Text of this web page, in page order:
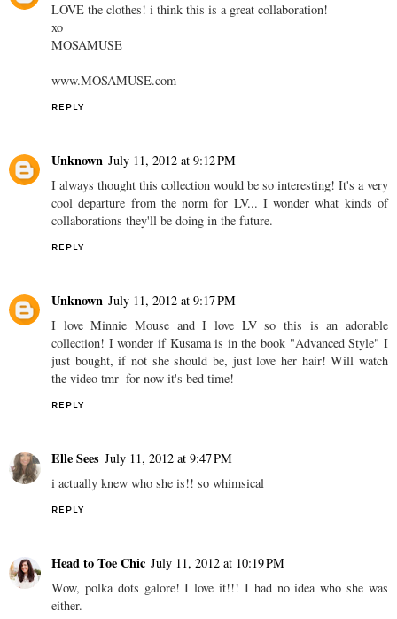
LOVE the clothes! i think this is a great collaboration!
xo
MOSAMUSE
www.MOSAMUSE.com
REPLY
Unknown July 11, 2012 at 9:12 PM
I always thought this collection would be so interesting! It's a very
cool departure from the norm for LV... I wonder what kinds of
collaborations they'll be doing in the future.
REPLY
Unknown July 11, 2012 at 9:17 PM
I love Minnie Mouse and I love LV so this is an adorable
collection! I wonder if Kusama is in the book "Advanced Style" I
just bought, if not she should be, just love her hair! Will watch
the video tmr- for now it's bed time!
REPLY
Elle Sees July 11, 2012 at 9:47 PM
i actually knew who she is!! so whimsical
REPLY
Head to Toe Chic July 11, 2012 at 10:19 PM
Wow, polka dots galore! I love it!!! I had no idea who she was
either.